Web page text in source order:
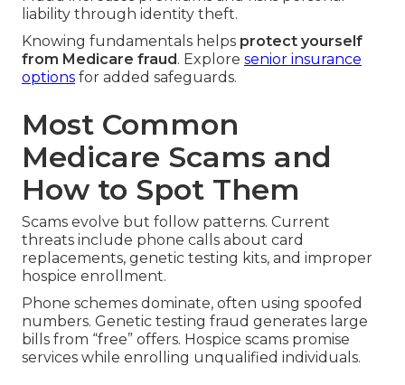
liability through identity theft.
Knowing fundamentals helps protect yourself
from Medicare fraud . Explore senior insurance
options for added safeguards.
Most Common
Medicare Scams and
How to Spot Them
Scams evolve but follow patterns. Current
threats include phone calls about card
replacements, genetic testing kits, and improper
hospice enrollment.
Phone schemes dominate, often using spoofed
numbers. Genetic testing fraud generates large
bills from “free” offers. Hospice scams promise
services while enrolling unqualified individuals.